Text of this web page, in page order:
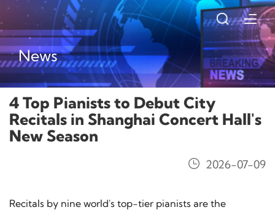
News
4 Top Pianists to Debut City
Recitals in Shanghai Concert Hall's
New Season
2026-07-09
Recitals by nine world's top-tier pianists are the